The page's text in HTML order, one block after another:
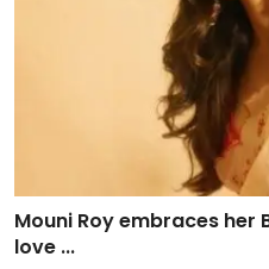
Mouni Roy embraces her
love ...